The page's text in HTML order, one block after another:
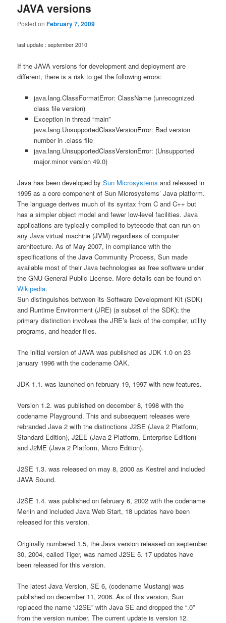
JAVA versions
Posted onFebruary 7, 2009
last update : september 2010
If the JAVA versions for development and deployment are
different, there is a risk to get the following errors:
java.lang.ClassFormatError: ClassName (unrecognized
class file version)
Exception in thread “main”
java.lang.UnsupportedClassVersionError: Bad version
number in .class file
java.lang.UnsupportedClassVersionError: (Unsupported
major.minor version 49.0)
Java has been developed bySun Microsystems and released in
1995 as a core component of Sun Microsystems’ Java platform.
The language derives much of its syntax from C and C++ but
has a simpler object model and fewer low-level facilities. Java
applications are typically compiled to bytecode that can run on
any Java virtual machine (JVM) regardless of computer
architecture. As of May 2007, in compliance with the
specifications of the Java Community Process, Sun made
available most of their Java technologies as free software under
the GNU General Public License. More details can be found on
Wikipedia.
Sun distinguishes between its Software Development Kit (SDK)
and Runtime Environment (JRE) (a subset of the SDK); the
primary distinction involves the JRE’s lack of the compiler, utility
programs, and header files.
The initial version of JAVA was published as JDK 1.0 on 23
january 1996 with the codename OAK.
JDK 1.1. was launched on february 19, 1997 with new features.
Version 1.2. was published on december 8, 1998 with the
codename Playground. This and subsequent releases were
rebranded Java 2 with the distinctions J2SE (Java 2 Platform,
Standard Edition), J2EE (Java 2 Platform, Enterprise Edition)
and J2ME (Java 2 Platform, Micro Edition).
J2SE 1.3. was released on may 8, 2000 as Kestrel and included
JAVA Sound.
J2SE 1.4. was published on february 6, 2002 with the codename
Merlin and included Java Web Start, 18 updates have been
released for this version.
Originally numbered 1.5, the Java version released on september
30, 2004, called Tiger, was named J2SE 5. 17 updates have
been released for this version.
The latest Java Version, SE 6, (codename Mustang) was
published on december 11, 2006. As of this version, Sun
replaced the name “J2SE” with Java SE and dropped the “.0”
from the version number. The current update is version 12.